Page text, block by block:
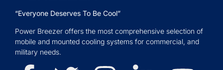
“Everyone Deserves To Be Cool”
Power Breezer offers the most comprehensive selection of
mobile and mounted cooling systems for commercial, and
military needs.